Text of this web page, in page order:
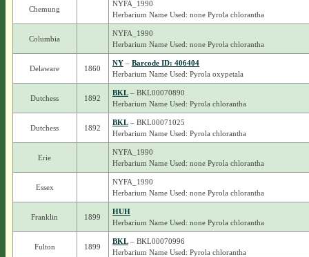
Chemung
NYFA_1990
Herbarium Name Used: none Pyrola chlorantha
Columbia
NYFA_1990
Herbarium Name Used: none Pyrola chlorantha
Delaware 1860
NY– Barcode ID: 406404
Herbarium Name Used: Pyrola oxypetala
Dutchess 1892
BKL– BKL00070890
Herbarium Name Used: Pyrola chlorantha
Dutchess 1892
BKL– BKL00071025
Herbarium Name Used: Pyrola chlorantha
Erie
NYFA_1990
Herbarium Name Used: none Pyrola chlorantha
Essex
NYFA_1990
Herbarium Name Used: none Pyrola chlorantha
Franklin 1899
HUH
Herbarium Name Used: none Pyrola chlorantha
Fulton 1899
BKL– BKL00070996
Herbarium Name Used: Pyrola chlorantha